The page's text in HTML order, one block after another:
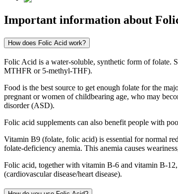
Important information about
How does Folic Acid work?
Folic Acid is a water-soluble, synthetic form of folate.
MTHFR or 5-methyl-THF).
Food is the best source to get enough folate for the
pregnant or women of childbearing age, who may
disorder (ASD).
Folic acid supplements can also benefit people with
Vitamin B9 (folate, folic acid) is essential for normal
folate-deficiency anemia. This anemia causes
Folic acid, together with vitamin B-6 and vitamin B-12,
(cardiovascular disease/heart disease).